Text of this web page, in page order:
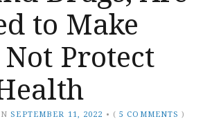
to Make
Protect
SEPTEMBER 11, 2022 • (5 COMMENTS )